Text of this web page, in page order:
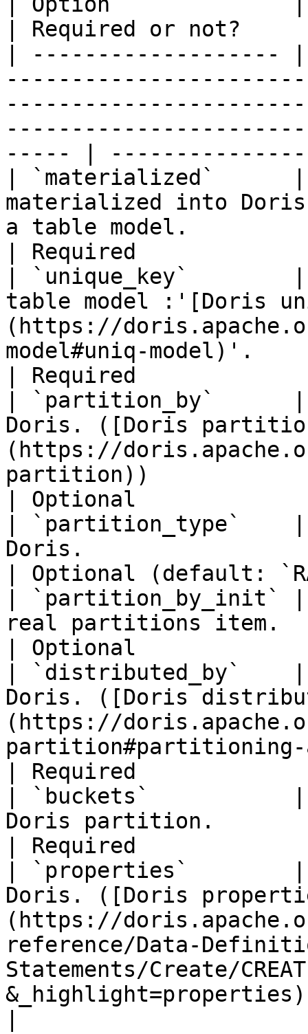
| Required or not?
| -------------------
----- |
| `materialized`      |
materialized into
a table model.
| Required
| `unique_key`
table model :'[Doris
(https://
model#uniq-model)'.
| Required
| `partition_by`
Doris. ([Doris
(https://
partition))
| Optional
| `partition_type`
Doris.
| Optional (default:
| `partition_by_init` |
real partitions item.
| Optional
| `distributed_by`
Doris. ([Doris
(https://
partition#partitioning-
| Required
| `buckets`           |
Doris partition.
| Required
| `properties`        |
Doris. ([Doris
(https://
reference/Data-
Statements/Create/